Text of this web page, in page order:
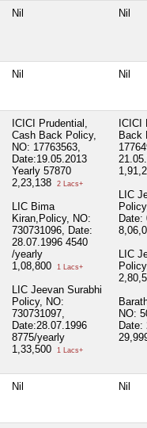
Nil Nil
Nil Nil
ICICI Prudential,
Cash Back Policy,
NO: 17763563,
Date:19.05.2013
Yearly 57870
2,23,138
2 Lacs+
LIC Bima
Kiran,Policy, NO:
730731096, Date:
28.07.1996 4540
/yearly
1,08,800
1 Lacs+
LIC Jeevan Surabhi
Policy, NO:
730731097,
Date:28.07.1996
8775/yearly
1,33,500
1 Lacs+
ICICI
Back
LIC
Date:
LIC
NO:
Date:
Nil Nil